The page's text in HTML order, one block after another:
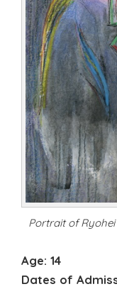
Portrait of
Age: 14
Dates of